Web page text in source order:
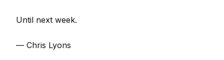
Until next week.
— Chris Lyons